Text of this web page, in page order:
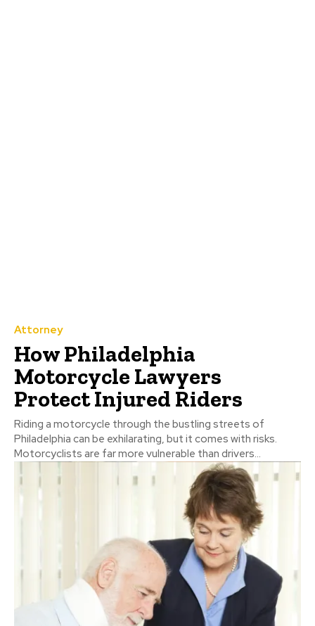
Attorney
How Philadelphia
Motorcycle Lawyers
Protect Injured Riders
Riding a motorcycle through the bustling streets of
Philadelphia can be exhilarating, but it comes with risks.
Motorcyclists are far more vulnerable than drivers...